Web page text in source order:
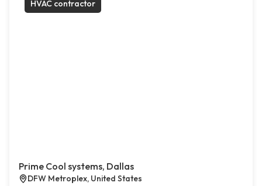
HVAC contractor
Prime Cool systems, Dallas
DFW Metroplex, United States